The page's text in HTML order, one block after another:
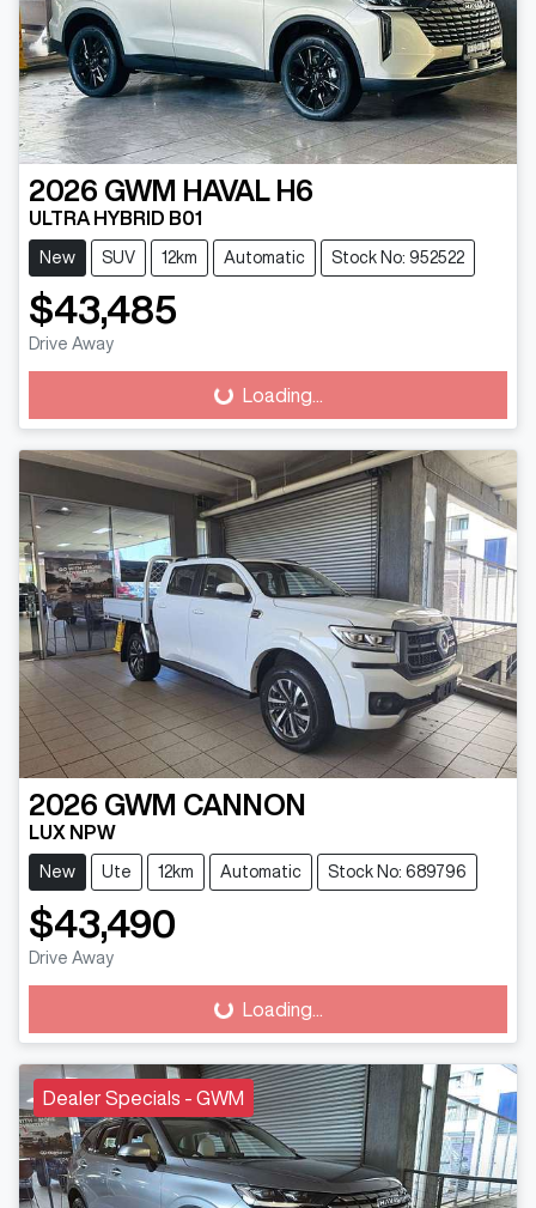
2026 GWM HAVAL H6
ULTRA HYBRID B01
New SUV 12km Automatic Stock No: 952522
$43,485
Drive Away
Loading... Loading...
2026 GWM CANNON
LUX NPW
New Ute 12km Automatic Stock No: 689796
$43,490
Drive Away
Loading... Loading...
Dealer Specials - GWM